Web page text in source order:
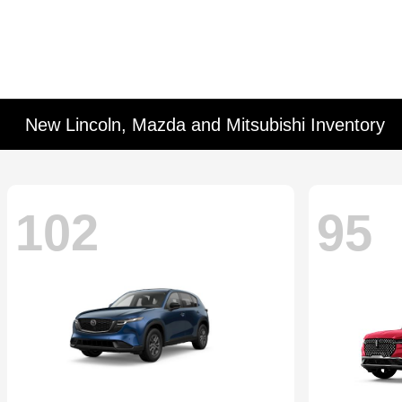
New Lincoln, Mazda and Mitsubishi Inventory
102 95